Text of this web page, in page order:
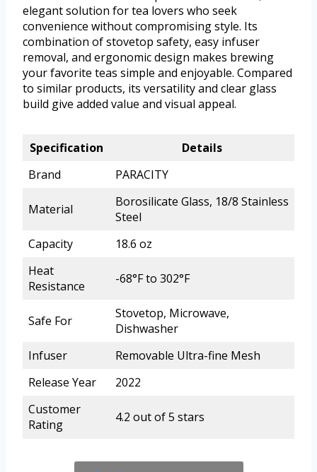
elegant solution for tea lovers who seek
convenience without compromising style. Its
combination of stovetop safety, easy infuser
removal, and ergonomic design makes brewing
your favorite teas simple and enjoyable. Compared
to similar products, its versatility and clear glass
build give added value and visual appeal.
Specification
Details
Brand
PARACITY
Material
Borosilicate Glass, 18/8 Stainless
Steel
Capacity
18.6 oz
Heat
Resistance
-68°F to 302°F
Safe For
Stovetop, Microwave,
Dishwasher
Infuser
Removable Ultra-fine Mesh
Release Year
2022
Customer
Rating
4.2 out of 5 stars